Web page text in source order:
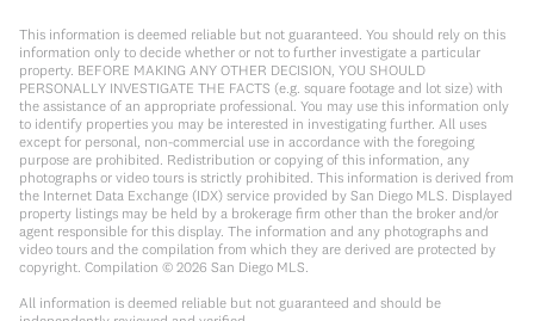
This information is deemed reliable but not guaranteed. You should rely on this
information only to decide whether or not to further investigate a particular
property. BEFORE MAKING ANY OTHER DECISION, YOU SHOULD
PERSONALLY INVESTIGATE THE FACTS (e.g. square footage and lot size) with
the assistance of an appropriate professional. You may use this information only
to identify properties you may be interested in investigating further. All uses
except for personal, non-commercial use in accordance with the foregoing
purpose are prohibited. Redistribution or copying of this information, any
photographs or video tours is strictly prohibited. This information is derived from
the Internet Data Exchange (IDX) service provided by San Diego MLS. Displayed
property listings may be held by a brokerage firm other than the broker and/or
agent responsible for this display. The information and any photographs and
video tours and the compilation from which they are derived are protected by
copyright. Compilation © 2026 San Diego MLS.
All information is deemed reliable but not guaranteed and should be